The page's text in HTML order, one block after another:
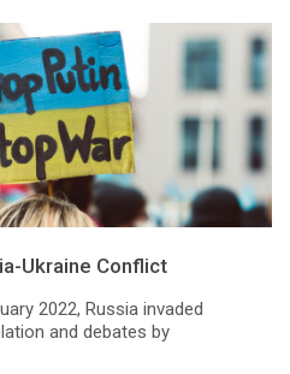
Ukraine Conflict
2022, Russia invaded
and debates by